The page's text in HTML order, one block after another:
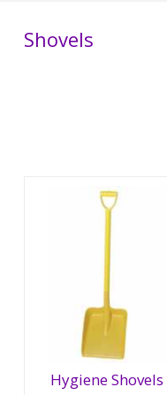
Shovels
Hygiene Shovels